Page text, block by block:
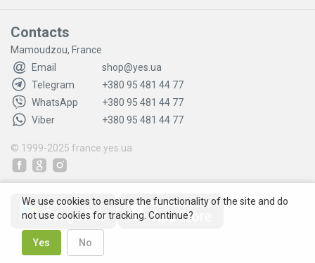
Contacts
Mamoudzou, France
Email
shop@yes.ua
Telegram
+380 95 481 44 77
WhatsApp
+380 95 481 44 77
Viber
+380 95 481 44 77
© 1999-2025 france.yes.ua
We use cookies to ensure the functionality of the site and do
not use cookies for tracking. Continue?
Yes No